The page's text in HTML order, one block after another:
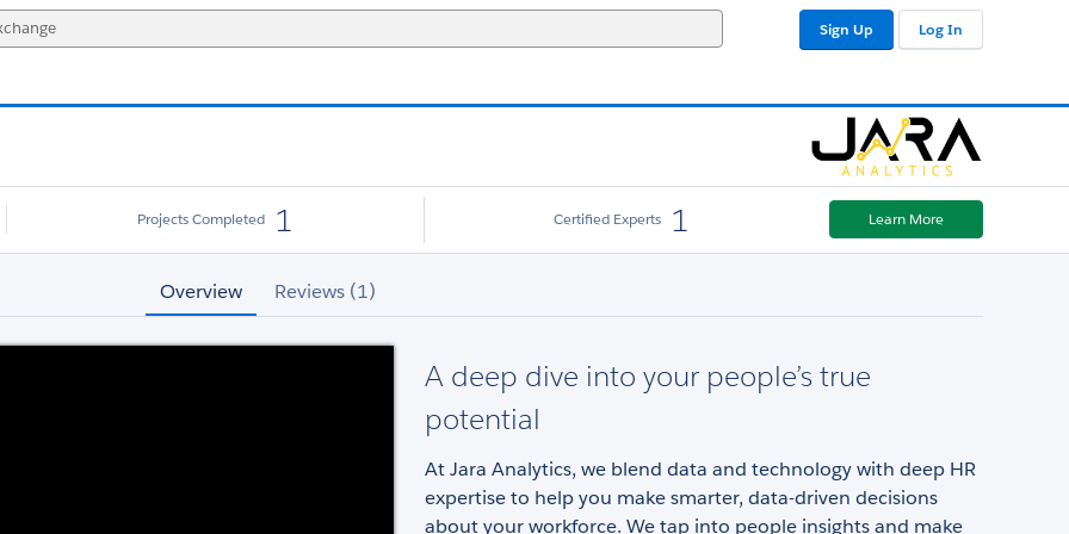
Sign Up Log In
Projects Completed 1 Certified Experts 1 Learn More
Overview Reviews (1)
A deep dive into your people’s true
potential
At Jara Analytics, we blend data and technology with deep HR
expertise to help you make smarter, data-driven decisions
about your workforce. We tap into people insights and make